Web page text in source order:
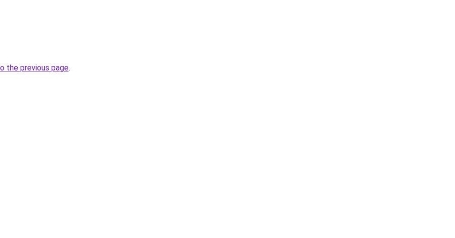
the previous page.